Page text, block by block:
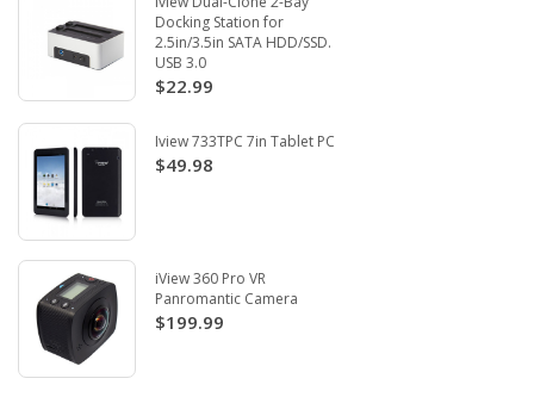
Docking Station for
2.5in/3.5in SATA HDD/SSD.
USB 3.0
$22.99
Iview 733TPC 7in Tablet PC
$49.98
iView 360 Pro VR
Panromantic Camera
$199.99